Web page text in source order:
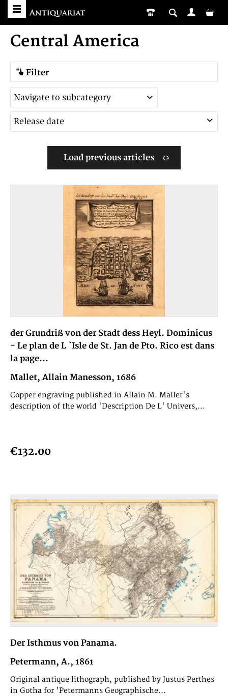
Central America
Filter
Load previous articles
der Grundriß von der Stadt dess Heyl. Dominicus
- Le plan de L `Isle de St. Jan de Pto. Rico est dans
la page...
Mallet, Allain Manesson, 1686
Copper engraving published in Allain M. Mallet's
description of the world 'Description De L' Univers,...
€132.00
Der Isthmus von Panama.
Petermann, A., 1861
Original antique lithograph, published by Justus Perthes
in Gotha for 'Petermanns Geographische...